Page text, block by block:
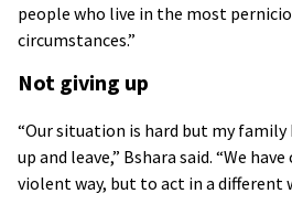
people who live in the most
circumstances.”
Not giving up
“Our situation is hard but my family
up and leave,” Bshara said. “We
violent way, but to act in a different